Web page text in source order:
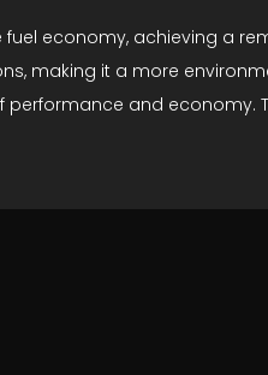
fuel economy, achieving a
making it a more
and